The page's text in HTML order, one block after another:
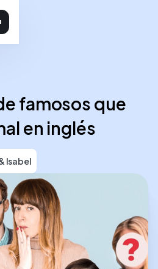
famosos que
en inglés
Isabel